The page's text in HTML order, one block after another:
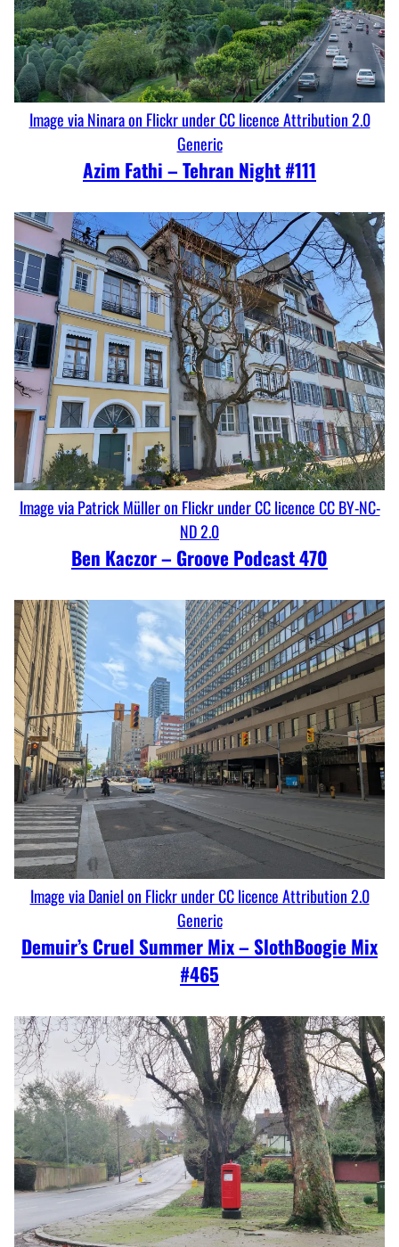
Image via Ninara on Flickr under CC licence Attribution 2.0
Generic
Azim Fathi – Tehran Night #111
Image via Patrick Müller on Flickr under CC licence CC BY-NC-
ND 2.0
Ben Kaczor – Groove Podcast 470
Image via Daniel on Flickr under CC licence Attribution 2.0
Generic
Demuir’s Cruel Summer Mix – SlothBoogie Mix
#465